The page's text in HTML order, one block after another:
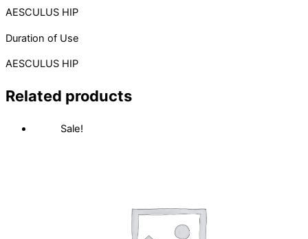
AESCULUS HIP
Duration of Use
AESCULUS HIP
Related products
Sale!